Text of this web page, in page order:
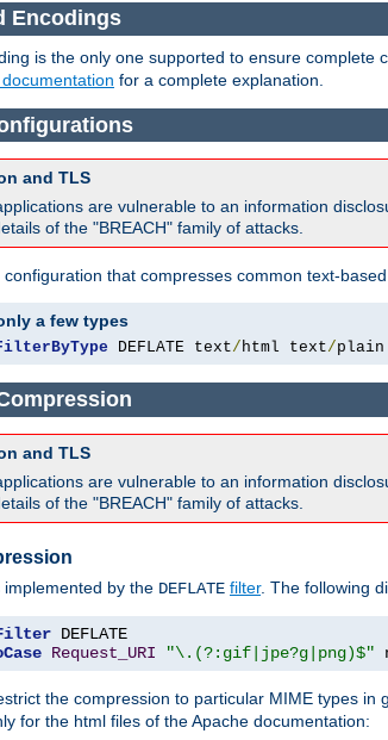
Encodings
is the only one supported to ensure complete
for a complete explanation.
and TLS
are vulnerable to an information
of the "BREACH" family of attacks.
that compresses common text-
a few types
DEFLATE text/html text/
and TLS
are vulnerable to an information
of the "BREACH" family of attacks.
by the DEFLATE filter. The following
Request_URI "\.(?:gif|jpe?g|png)$"
the compression to particular MIME types in
for the html files of the Apache documentation: